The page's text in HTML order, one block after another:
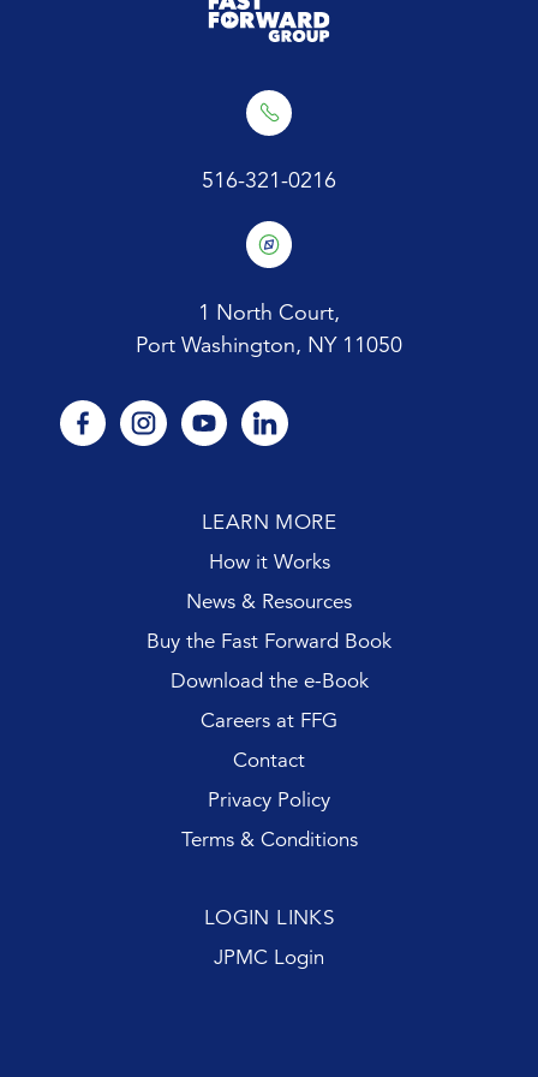
516-321-0216
1 North Court,
Port Washington, NY 11050
facebookinstagramyoutubelinkedin
LEARN MORE
How it Works
News & Resources
Buy the Fast Forward Book
Download the e-Book
Careers at FFG
Contact
Privacy Policy
Terms & Conditions
LOGIN LINKS
JPMC Login